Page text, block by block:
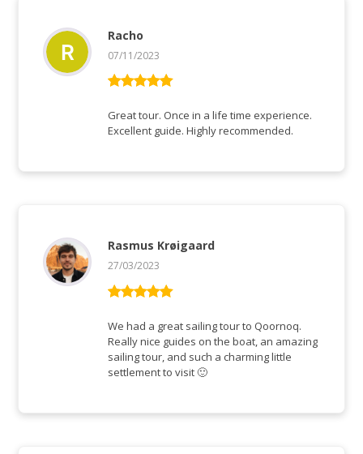
5von 5
Racho
07/11/2023
Great tour. Once in a life time experience.
Excellent guide. Highly recommended.
5von 5
Rasmus Krøigaard
27/03/2023
We had a great sailing tour to Qoornoq.
Really nice guides on the boat, an amazing
sailing tour, and such a charming little
settlement to visit 🙂